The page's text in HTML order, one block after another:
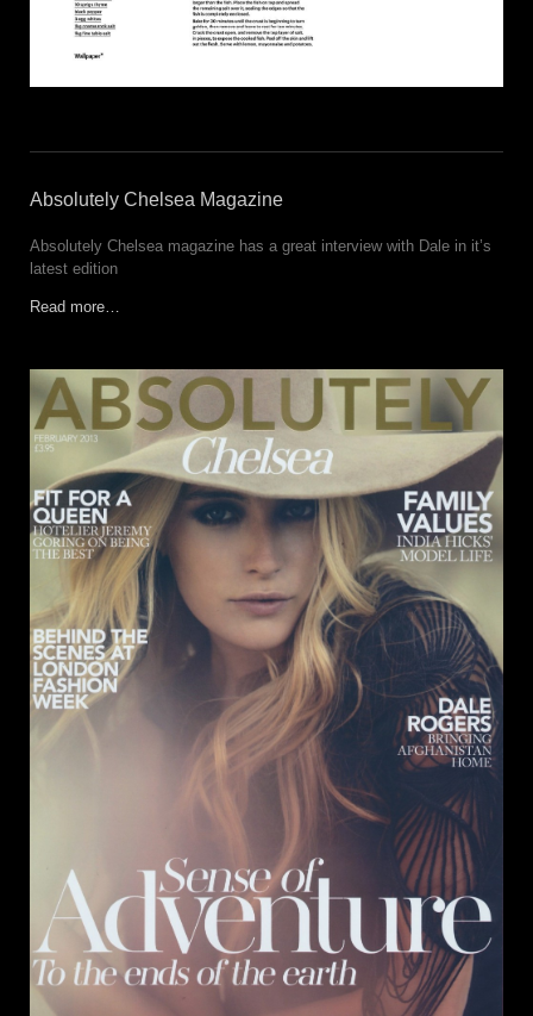
Absolutely Chelsea Magazine
Absolutely Chelsea magazine has a great interview with Dale in it’s
latest edition
Read more…